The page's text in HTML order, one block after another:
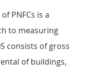
PNFCs is a
to measuring
consists of gross
of buildings,